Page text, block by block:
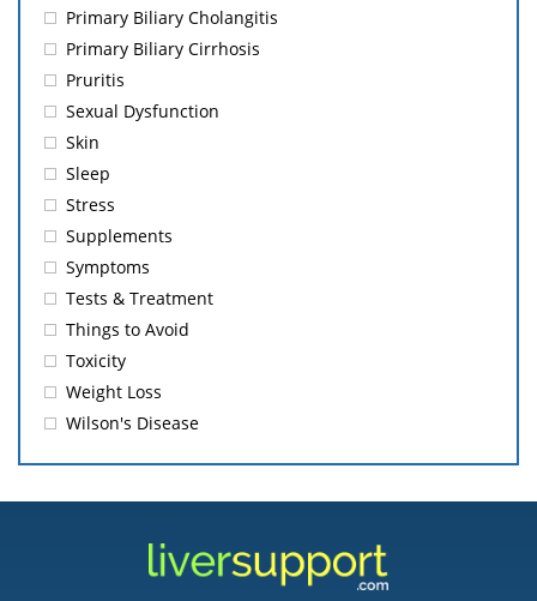
Primary Biliary Cholangitis
Primary Biliary Cirrhosis
Pruritis
Sexual Dysfunction
Skin
Sleep
Stress
Supplements
Symptoms
Tests & Treatment
Things to Avoid
Toxicity
Weight Loss
Wilson's Disease